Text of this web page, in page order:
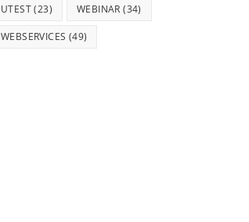
UTEST(23) WEBINAR (34)
WEBSERVICES (49)